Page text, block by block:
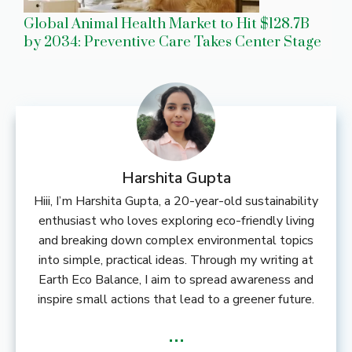
Global Animal Health Market to Hit $128.7B
by 2034: Preventive Care Takes Center Stage
Harshita Gupta
Hiii, I’m Harshita Gupta, a 20-year-old sustainability
enthusiast who loves exploring eco-friendly living
and breaking down complex environmental topics
into simple, practical ideas. Through my writing at
Earth Eco Balance, I aim to spread awareness and
inspire small actions that lead to a greener future.
...